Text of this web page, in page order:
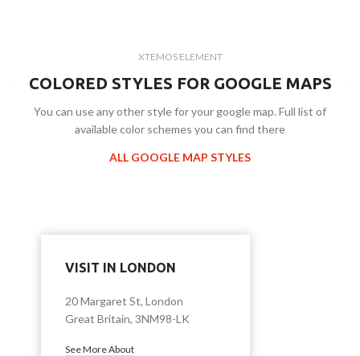
XTEMOS ELEMENT
COLORED STYLES FOR GOOGLE MAPS
You can use any other style for your google map. Full list of
available color schemes you can find there
ALL GOOGLE MAP STYLES
VISIT IN LONDON
20 Margaret St, London
Great Britain, 3NM98-LK
See More About